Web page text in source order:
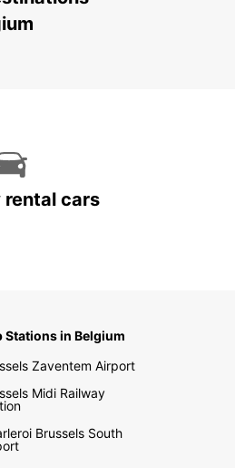
rental cars
Stations in Belgium
Zaventem Airport
Midi Railway
Brussels South